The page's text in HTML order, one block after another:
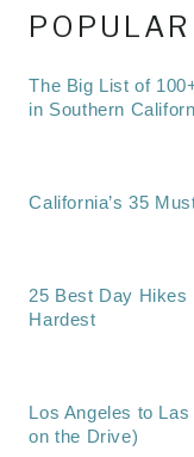
The Big List of
in Southern
California’s 35
25 Best Day Hikes
Hardest
Los Angeles to
on the Drive)